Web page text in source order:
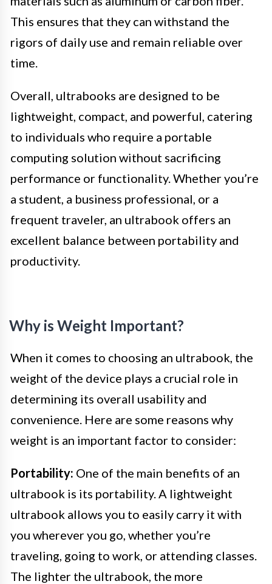
This ensures that they can withstand the
rigors of daily use and remain reliable over
time.
Overall, ultrabooks are designed to be
lightweight, compact, and powerful, catering
to individuals who require a portable
computing solution without sacrificing
performance or functionality. Whether you’re
a student, a business professional, or a
frequent traveler, an ultrabook offers an
excellent balance between portability and
productivity.
Why is Weight Important?
When it comes to choosing an ultrabook, the
weight of the device plays a crucial role in
determining its overall usability and
convenience. Here are some reasons why
weight is an important factor to consider:
Portability: One of the main benefits of an
ultrabook is its portability. A lightweight
ultrabook allows you to easily carry it with
you wherever you go, whether you’re
traveling, going to work, or attending classes.
The lighter the ultrabook, the more